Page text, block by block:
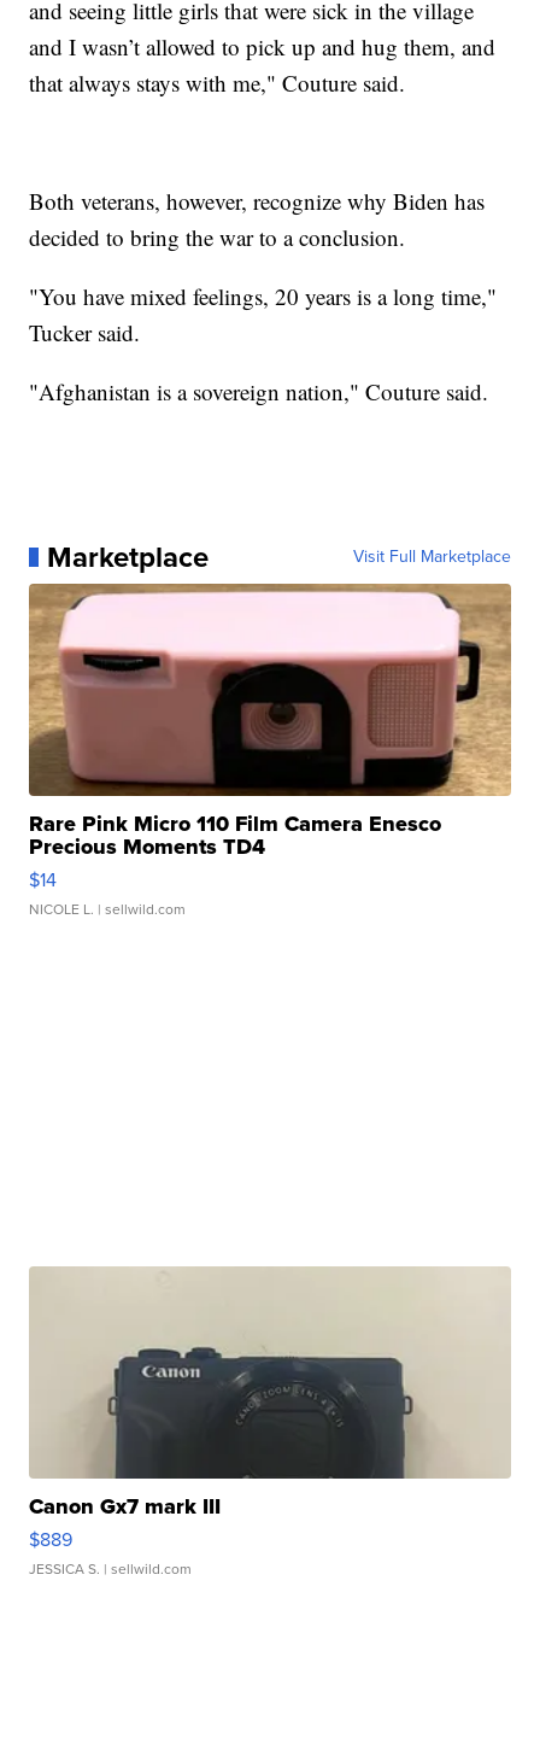
and seeing little girls that were sick in the village
and I wasn’t allowed to pick up and hug them, and
that always stays with me," Couture said.
Both veterans, however, recognize why Biden has
decided to bring the war to a conclusion.
"You have mixed feelings, 20 years is a long time,"
Tucker said.
"Afghanistan is a sovereign nation," Couture said.
Marketplace Visit Full Marketplace
Rare Pink Micro 110 Film Camera Enesco
Precious Moments TD4
$14
NICOLE L. | sellwild.com
Canon Gx7 mark III
$889
JESSICA S. | sellwild.com